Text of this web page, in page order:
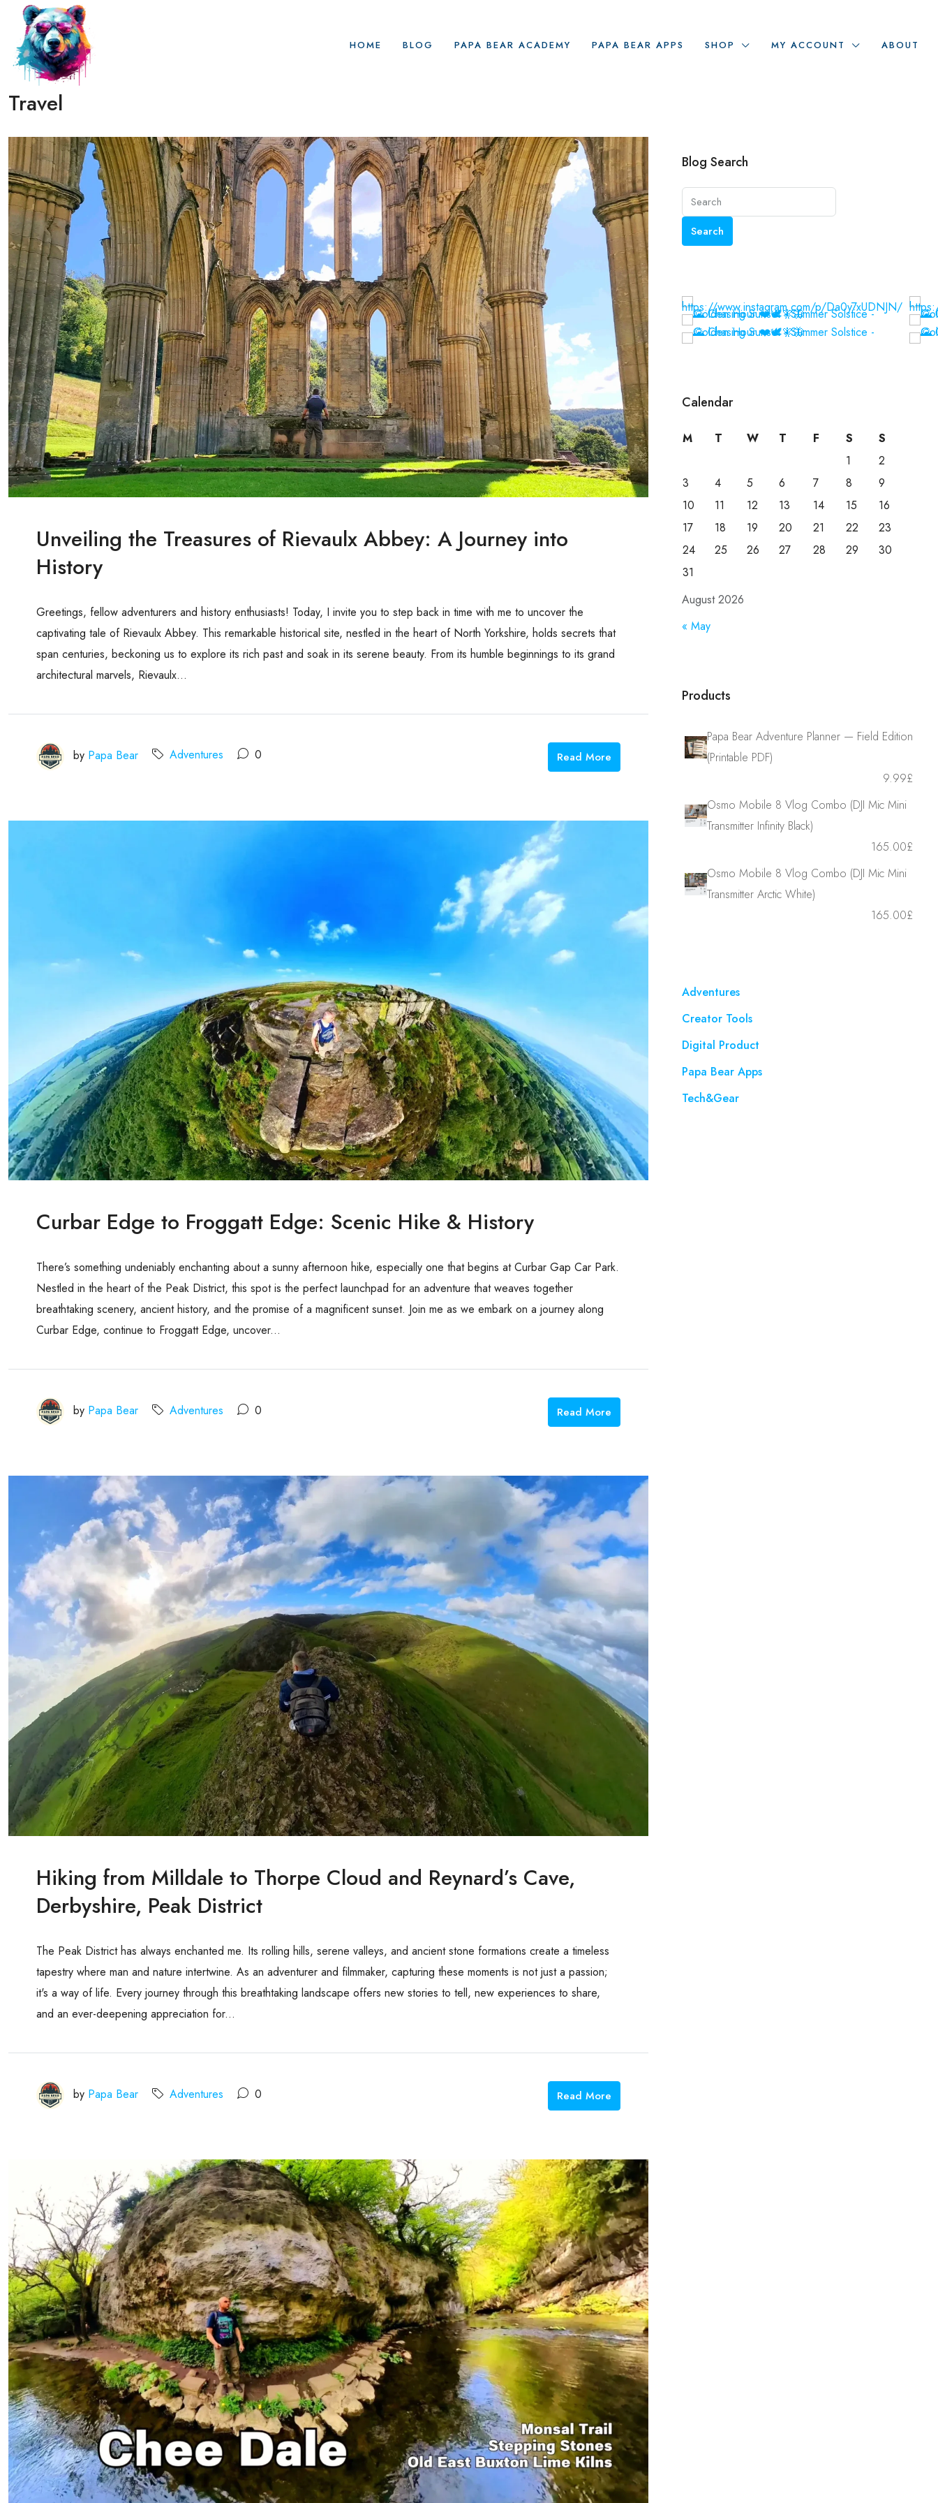
HOME BLOG PAPA BEAR ACADEMY PAPA BEAR APPS SHOP MY ACCOUNT ABOUT
Travel
Unveiling the Treasures of Rievaulx Abbey: A Journey into
History
Greetings, fellow adventurers and history enthusiasts! Today, I invite you to step back in time with me to uncover the
captivating tale of Rievaulx Abbey. This remarkable historical site, nestled in the heart of North Yorkshire, holds secrets that
span centuries, beckoning us to explore its rich past and soak in its serene beauty. From its humble beginnings to its grand
architectural marvels, Rievaulx...
by Papa Bear Adventures 0 Read More
Curbar Edge to Froggatt Edge: Scenic Hike & History
There’s something undeniably enchanting about a sunny afternoon hike, especially one that begins at Curbar Gap Car Park.
Nestled in the heart of the Peak District, this spot is the perfect launchpad for an adventure that weaves together
breathtaking scenery, ancient history, and the promise of a magnificent sunset. Join me as we embark on a journey along
Curbar Edge, continue to Froggatt Edge, uncover...
by Papa Bear Adventures 0 Read More
Hiking from Milldale to Thorpe Cloud and Reynard’s Cave,
Derbyshire, Peak District
The Peak District has always enchanted me. Its rolling hills, serene valleys, and ancient stone formations create a timeless
tapestry where man and nature intertwine. As an adventurer and filmmaker, capturing these moments is not just a passion;
it's a way of life. Every journey through this breathtaking landscape offers new stories to tell, new experiences to share,
and an ever-deepening appreciation for...
by Papa Bear Adventures 0 Read More
Blog Search
Search
Calendar
August 2026
M T W T F S
S
1
2
3
4 5 6 7 8
9
10
11 12 13 14 15
16
17
18 19 20 21 22
23
24
25 26 27 28 29
30
31
« May
Products
Papa Bear Adventure Planner — Field Edition
(Printable PDF)
£
9.99
Osmo Mobile 8 Vlog Combo (DJI Mic Mini
Transmitter Infinity Black)
£
165.00
Osmo Mobile 8 Vlog Combo (DJI Mic Mini
Transmitter Arctic White)
£
165.00
Adventures
Creator Tools
Digital Product
Papa Bear Apps
Tech&Gear